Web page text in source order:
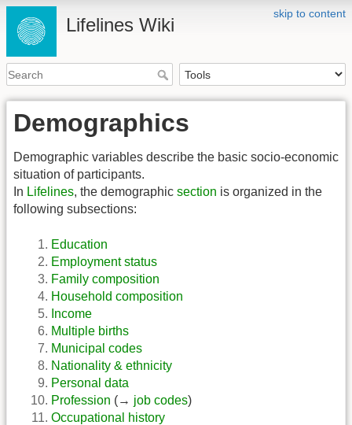
skip to content
Lifelines Wiki
Demographics
Demographic variables describe the basic socio-economic
situation of participants.
In Lifelines, the demographic section is organized in the
following subsections:
Education
Employment status
Family composition
Household composition
Income
Multiple births
Municipal codes
Nationality & ethnicity
Personal data
Profession (→ job codes)
Occupational history